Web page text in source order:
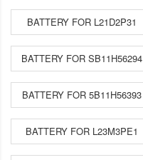
BATTERY FOR L21D2P31
BATTERY FOR SB11H56294
BATTERY FOR 5B11H56393
BATTERY FOR L23M3PE1